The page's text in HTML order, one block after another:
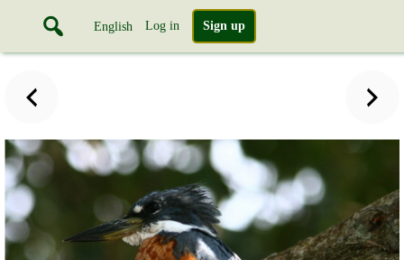
English Log in Sign up